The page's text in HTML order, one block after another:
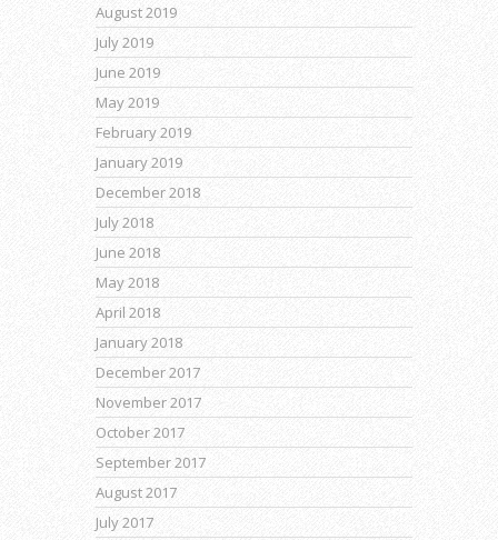
August 2019
July 2019
June 2019
May 2019
February 2019
January 2019
December 2018
July 2018
June 2018
May 2018
April 2018
January 2018
December 2017
November 2017
October 2017
September 2017
August 2017
July 2017